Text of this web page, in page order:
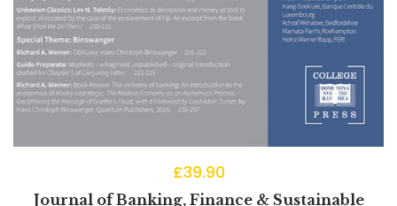
£39.90
Journal of Banking, Finance & Sustainable